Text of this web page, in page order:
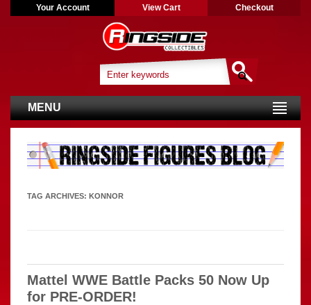
Your Account View Cart Checkout
MENU
TAG ARCHIVES: KONNOR
Mattel WWE Battle Packs 50 Now Up
for PRE-ORDER!